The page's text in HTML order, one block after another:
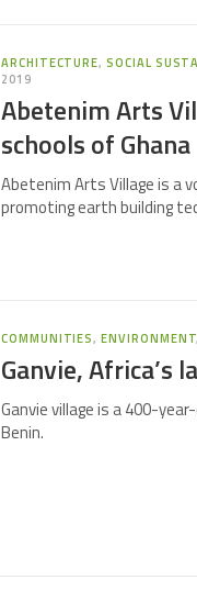
ARCHITECTURE,SOCIAL
2019
Abetenim Arts
schools of Ghana
Abetenim Arts Village is a
promoting earth building
COMMUNITIES,ENVIRONMENT
Ganvie, Africa’s
Ganvie village is a 400-
Benin.